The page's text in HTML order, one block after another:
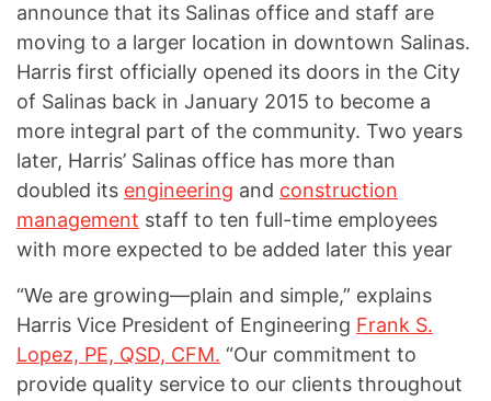
announce that its Salinas office and staff are
moving to a larger location in downtown Salinas.
Harris first officially opened its doors in the City
of Salinas back in January 2015 to become a
more integral part of the community. Two years
later, Harris’ Salinas office has more than
doubled its engineering and construction
management staff to ten full-time employees
with more expected to be added later this year
“We are growing—plain and simple,” explains
Harris Vice President of Engineering Frank S.
Lopez, PE, QSD, CFM. “Our commitment to
provide quality service to our clients throughout